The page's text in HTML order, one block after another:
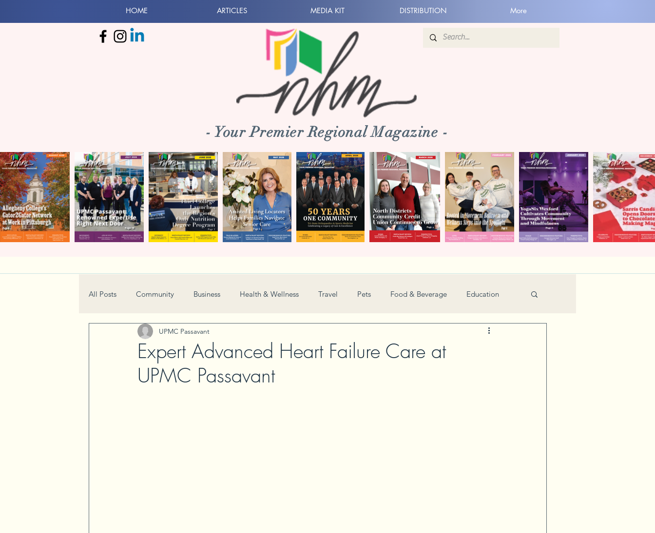
HOME ARTICLES MEDIA KIT DISTRIBUTION More
- Your Premier Regional Magazine -
All Posts Community Business Health & Wellness Travel Pets Food & Beverage Education
Home & Garden Technology Holiday
Book Review Women in Business
Expert Advanced Heart Failure Care at
UPMC Passavant
UPMC Passavant